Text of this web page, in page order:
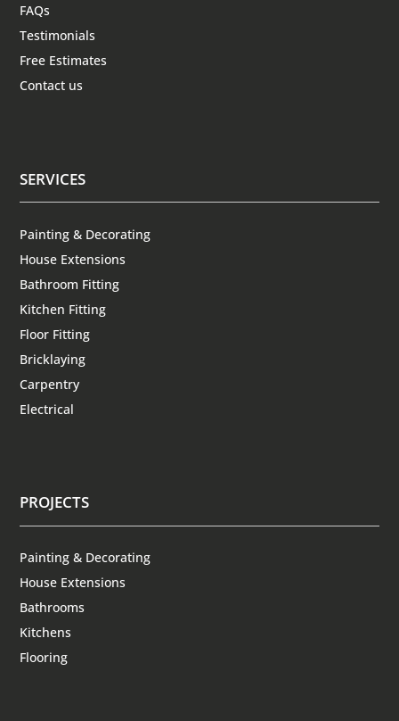
FAQs
Testimonials
Free Estimates
Contact us
SERVICES
Painting & Decorating
House Extensions
Bathroom Fitting
Kitchen Fitting
Floor Fitting
Bricklaying
Carpentry
Electrical
PROJECTS
Painting & Decorating
House Extensions
Bathrooms
Kitchens
Flooring